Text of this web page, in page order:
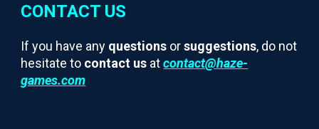
CONTACT US
If you have any questions orsuggestions, do not
hesitate to contact us atcontact@haze-
games.com